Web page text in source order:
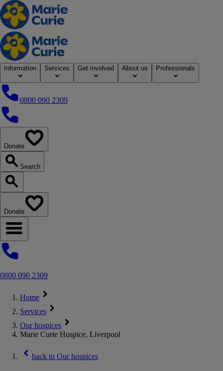
Home
Information Services Get involved About us Professionals
0800 090 2309
0800 090 2309
Donate
Search
Search our website
Donate
Open navigation menu
0800 090 2309
Home
Services
Our hospices
Marie Curie Hospice, Liverpool
back to Our hospices